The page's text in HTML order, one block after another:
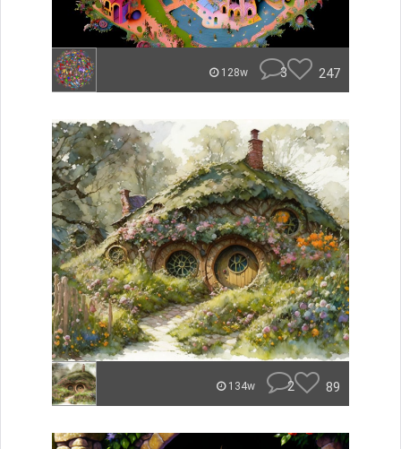
128w 3 247
134w 2 89